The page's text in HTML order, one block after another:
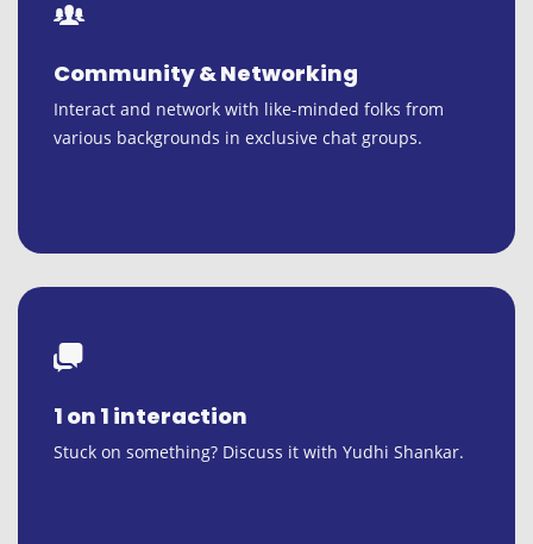
Community & Networking
Interact and network with like-minded folks from
various backgrounds in exclusive chat groups.
1 on 1 interaction
Stuck on something? Discuss it with Yudhi Shankar.